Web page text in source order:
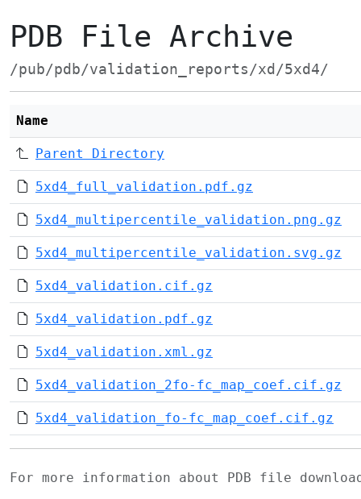
PDB File Archive
/pub/pdb/validation_reports/xd/5xd4/
Name
Parent Directory
5xd4_full_validation.pdf.gz
5xd4_multipercentile_validation.png.gz
5xd4_multipercentile_validation.svg.gz
5xd4_validation.cif.gz
5xd4_validation.pdf.gz
5xd4_validation.xml.gz
5xd4_validation_2fo-fc_map_coef.cif.gz
5xd4_validation_fo-fc_map_coef.cif.gz
For more information about PDB file